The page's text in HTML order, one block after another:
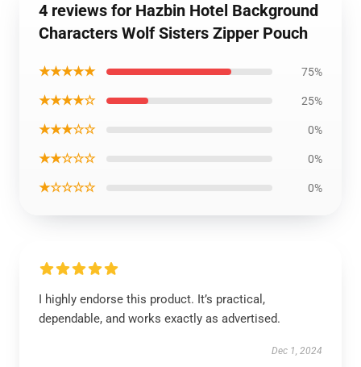
4 reviews for Hazbin Hotel Background
Characters Wolf Sisters Zipper Pouch
★★★★★ 75%
★★★★☆ 25%
★★★☆☆ 0%
★★☆☆☆ 0%
★☆☆☆☆ 0%
I highly endorse this product. It’s practical,
dependable, and works exactly as advertised.
Dec 1, 2024